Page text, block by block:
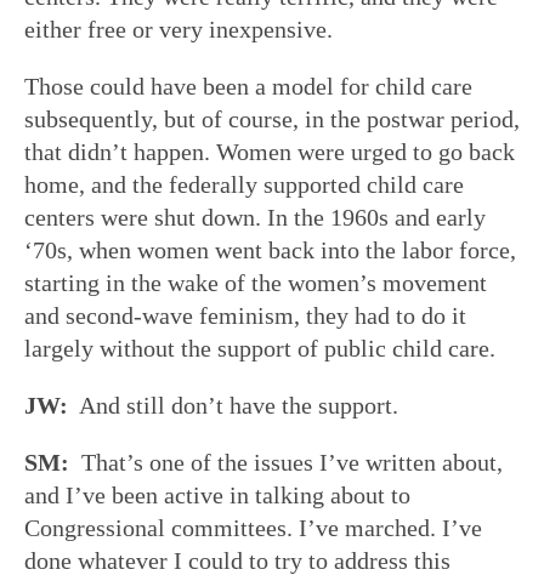
either free or very inexpensive.
Those could have been a model for child care
subsequently, but of course, in the postwar period,
that didn’t happen. Women were urged to go back
home, and the federally supported child care
centers were shut down. In the 1960s and early
‘70s, when women went back into the labor force,
starting in the wake of the women’s movement
and second-wave feminism, they had to do it
largely without the support of public child care.
JW: And still don’t have the support.
SM: That’s one of the issues I’ve written about,
and I’ve been active in talking about to
Congressional committees. I’ve marched. I’ve
done whatever I could to try to address this